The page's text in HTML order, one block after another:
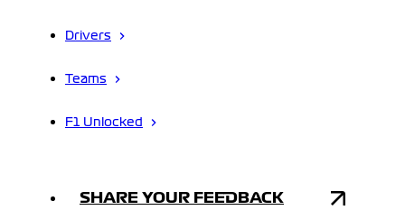
Drivers
Teams
F1 Unlocked
SHARE YOUR FEEDBACK